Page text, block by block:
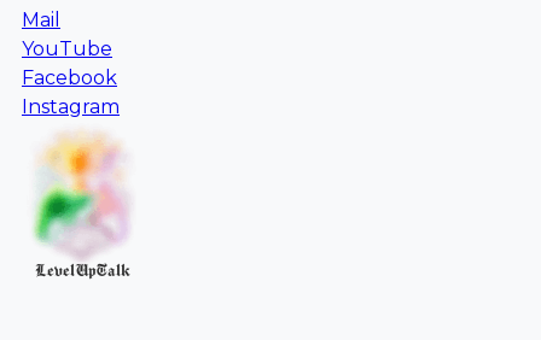
Mail
YouTube
Facebook
Instagram
LevelUpTalk